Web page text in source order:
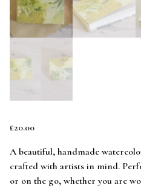
£20.00
A beautiful, handmade
crafted with artists in mind.
or on the go, whether you are